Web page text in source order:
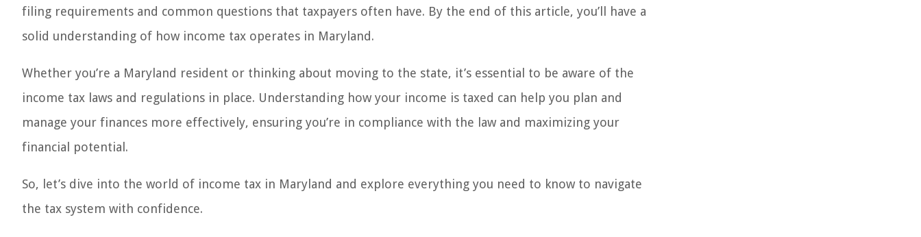
filing requirements and common questions that taxpayers often have. By the end of this article, you’ll have a
solid understanding of how income tax operates in Maryland.
Whether you’re a Maryland resident or thinking about moving to the state, it’s essential to be aware of the
income tax laws and regulations in place. Understanding how your income is taxed can help you plan and
manage your finances more effectively, ensuring you’re in compliance with the law and maximizing your
financial potential.
So, let’s dive into the world of income tax in Maryland and explore everything you need to know to navigate
the tax system with confidence.